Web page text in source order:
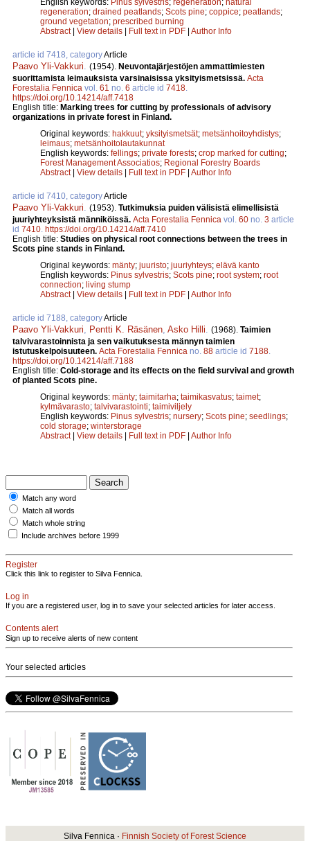
English keywords: Pinus sylvestris; regeneration; natural
regeneration; drained peatlands; Scots pine; coppice; peatlands;
ground vegetation; prescribed burning
Abstract| View details Full text in PDF Author Info
article id 7418, categoryArticle
Paavo Yli-Vakkuri. (1954). Neuvontajärjestöjen ammattimiesten
suorittamista leimauksista varsinaisissa yksityismetsissä. Acta
Forestalia Fennica vol. 61 no. 6 article id 7418.
https://doi.org/10.14214/aff.7418
English title: Marking trees for cutting by professionals of advisory
organizations in private forest in Finland.
Original keywords: hakkuut; yksityismetsät; metsänhoitoyhdistys;
leimaus; metsänhoitolautakunnat
English keywords: fellings; private forests; crop marked for cutting;
Forest Management Associatios; Regional Forestry Boards
Abstract| View details Full text in PDF Author Info
article id 7410, categoryArticle
Paavo Yli-Vakkuri. (1953). Tutkimuksia puiden välisistä elimellisistä
juuriyhteyksistä männiköissä. Acta Forestalia Fennica vol. 60 no. 3 article
id 7410. https://doi.org/10.14214/aff.7410
English title: Studies on physical root connections between the trees in
Scots pine stands in Finland.
Original keywords: mänty; juuristo; juuriyhteys; elävä kanto
English keywords: Pinus sylvestris; Scots pine; root system; root
connection; living stump
Abstract| View details Full text in PDF Author Info
article id 7188, categoryArticle
Paavo Yli-Vakkuri, Pentti K. Räsänen, Asko Hilli. (1968). Taimien
talvivarastoinnista ja sen vaikutuksesta männyn taimien
istutuskelpoisuuteen. Acta Forestalia Fennica no. 88 article id 7188.
https://doi.org/10.14214/aff.7188
English title: Cold-storage and its effects on the field survival and growth
of planted Scots pine.
Original keywords: mänty; taimitarha; taimikasvatus; taimet;
kylmävarasto; talvivarastointi; taimiviljely
English keywords: Pinus sylvestris; nursery; Scots pine; seedlings;
cold storage; winterstorage
Abstract| View details Full text in PDF Author Info
Match any word
Match all words
Match whole string
Include archives before 1999
Register
Click this link to register to Silva Fennica.
Log in
If you are a registered user, log in to save your selected articles for later access.
Contents alert
Sign up to receive alerts of new content
Your selected articles
Silva Fennica · Finnish Society of Forest Science